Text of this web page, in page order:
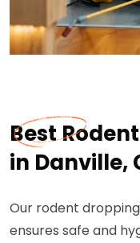
Best
in Danville,
Our rodent
ensures safe and